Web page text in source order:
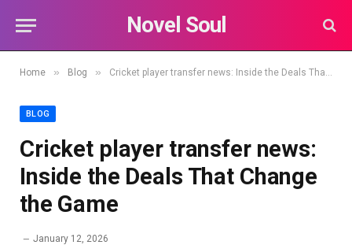
Novel Soul
Home » Blog » Cricket player transfer news: Inside the Deals That Change the Game
BLOG
Cricket player transfer news:
Inside the Deals That Change
the Game
January 12, 2026